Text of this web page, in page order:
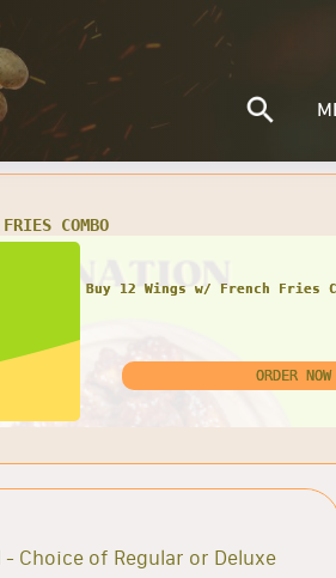
COMBO
Buy 12 Wings w/ French Fries
ORDER NOW
Choice of Regular or Deluxe